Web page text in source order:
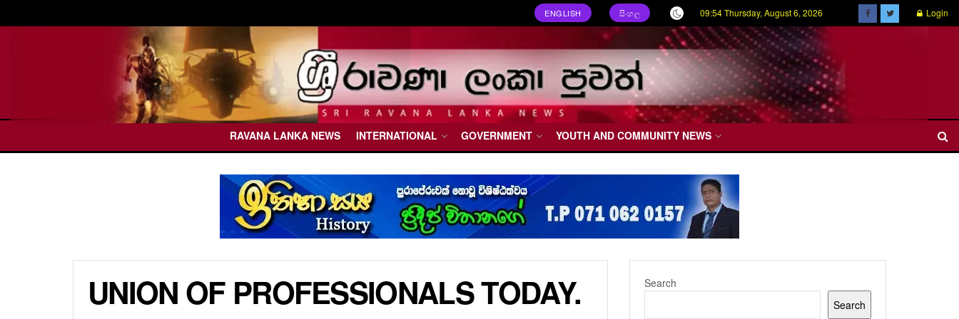
ENGLISH සිංහල 09:54 Thursday, August 6, 2026 Login
RAVANA LANKA NEWS INTERNATIONAL GOVERNMENT YOUTH AND COMMUNITY NEWS
UNION OF PROFESSIONALS TODAY.
Search
Search